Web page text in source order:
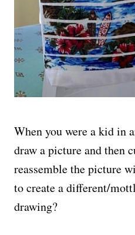
When you were a kid in
draw a picture and then
reassemble the picture
to create a different/
drawing?